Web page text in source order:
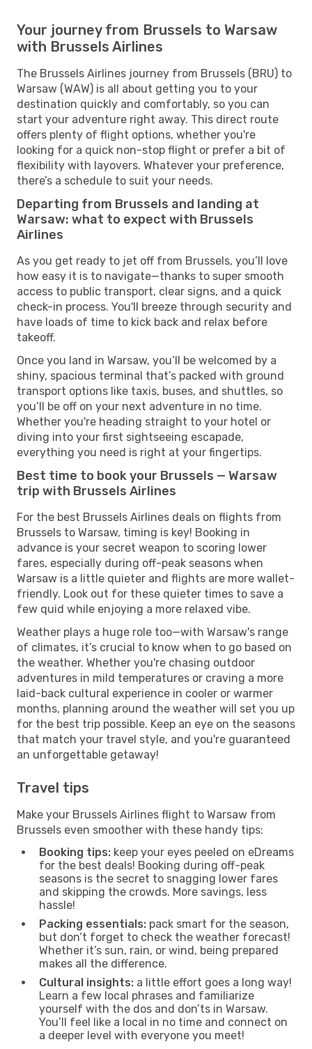
Your journey from Brussels to Warsaw
with Brussels Airlines
The Brussels Airlines journey from Brussels (BRU) to
Warsaw (WAW) is all about getting you to your
destination quickly and comfortably, so you can
start your adventure right away. This direct route
offers plenty of flight options, whether you're
looking for a quick non-stop flight or prefer a bit of
flexibility with layovers. Whatever your preference,
there’s a schedule to suit your needs.
Departing from Brussels and landing at
Warsaw: what to expect with Brussels
Airlines
As you get ready to jet off from Brussels, you’ll love
how easy it is to navigate—thanks to super smooth
access to public transport, clear signs, and a quick
check-in process. You'll breeze through security and
have loads of time to kick back and relax before
takeoff.
Once you land in Warsaw, you’ll be welcomed by a
shiny, spacious terminal that’s packed with ground
transport options like taxis, buses, and shuttles, so
you’ll be off on your next adventure in no time.
Whether you're heading straight to your hotel or
diving into your first sightseeing escapade,
everything you need is right at your fingertips.
Best time to book your Brussels — Warsaw
trip with Brussels Airlines
For the best Brussels Airlines deals on flights from
Brussels to Warsaw, timing is key! Booking in
advance is your secret weapon to scoring lower
fares, especially during off-peak seasons when
Warsaw is a little quieter and flights are more wallet-
friendly. Look out for these quieter times to save a
few quid while enjoying a more relaxed vibe.
Weather plays a huge role too—with Warsaw's range
of climates, it’s crucial to know when to go based on
the weather. Whether you're chasing outdoor
adventures in mild temperatures or craving a more
laid-back cultural experience in cooler or warmer
months, planning around the weather will set you up
for the best trip possible. Keep an eye on the seasons
that match your travel style, and you're guaranteed
an unforgettable getaway!
Travel tips
Make your Brussels Airlines flight to Warsaw from
Brussels even smoother with these handy tips:
Booking tips: keep your eyes peeled on eDreams
for the best deals! Booking during off-peak
seasons is the secret to snagging lower fares
and skipping the crowds. More savings, less
hassle!
Packing essentials: pack smart for the season,
but don’t forget to check the weather forecast!
Whether it’s sun, rain, or wind, being prepared
makes all the difference.
Cultural insights: a little effort goes a long way!
Learn a few local phrases and familiarize
yourself with the dos and don’ts in Warsaw.
You’ll feel like a local in no time and connect on
a deeper level with everyone you meet!